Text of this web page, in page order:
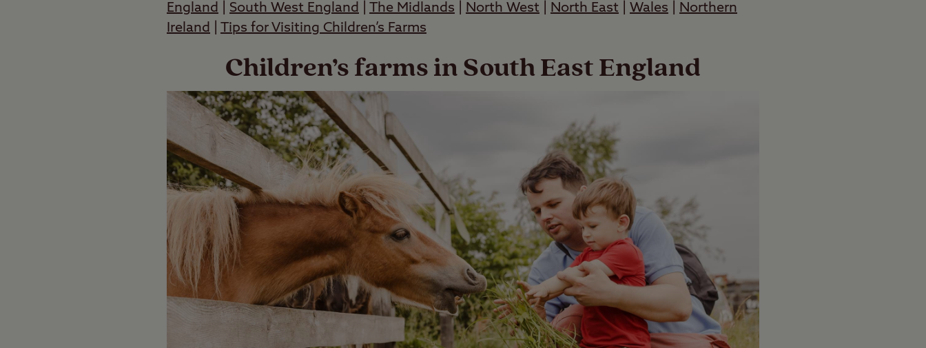
England
South West England The Midlands North West North East Wales
Northern
Ireland
Tips for Visiting Children’s Farms
Children’s farms in South East England